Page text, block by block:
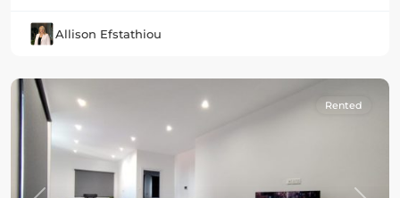
Allison Efstathiou
Rented